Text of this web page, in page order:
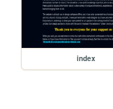
index